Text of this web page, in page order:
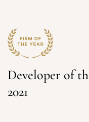
Developer of
2021